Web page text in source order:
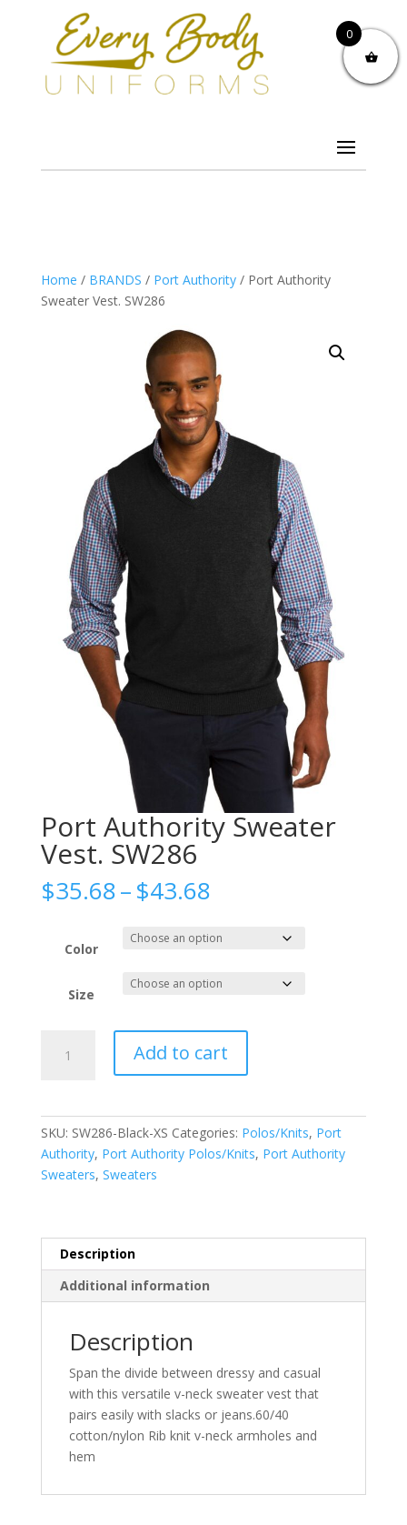
Home / BRANDS / Port Authority/ Port Authority
Sweater Vest. SW286
Port Authority Sweater
Vest. SW286
$35.68–$43.68Price
$35.68
through
$43.68
Color
Size
Authority
quantity
Add to cart
SKU: SW286-Black-XS Categories: Polos/Knits, Port
Authority, Port Authority Polos/Knits, Port Authority
Sweaters, Sweaters
Description
Additional information
Description
Span the divide between dressy and casual
with this versatile v-neck sweater vest that
pairs easily with slacks or jeans.60/40
cotton/nylon Rib knit v-neck armholes and
hem
0